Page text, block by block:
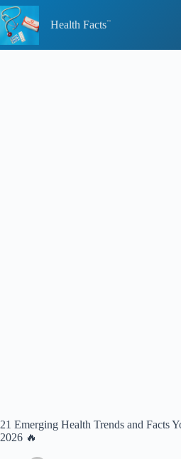
Skip
to
content
Health Facts
21 Emerging Health Trends and Facts
2026 🔥